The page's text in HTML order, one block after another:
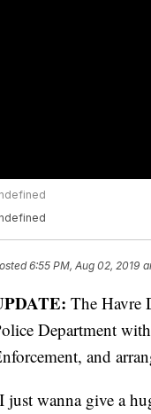
6:55 PM, Aug 02, 2019
The Havre
Department
and
just wanna give a